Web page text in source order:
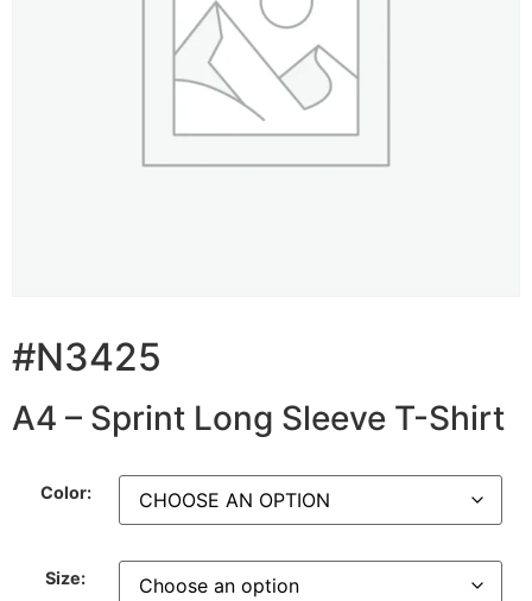
#N3425
A4 – Sprint Long Sleeve T-Shirt
Color:
Size: